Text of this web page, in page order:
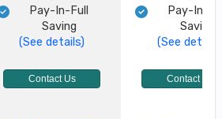
Pay-In-Full
Saving
(See details)
Pay-In-
Saving
(See details)
Contact Us Contact Us